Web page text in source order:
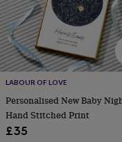
masksHot
water
bottlesNail
careMen's
groomingPamper
gift
sets
Shower
capsSoapAccessories
&
wellness
LABOUR OF LOVE
Personalised New Baby
Hand Stitched Print
£35